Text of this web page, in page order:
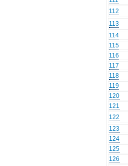
112
113
114
115
116
117
118
119
120
121
122
123
124
125
126